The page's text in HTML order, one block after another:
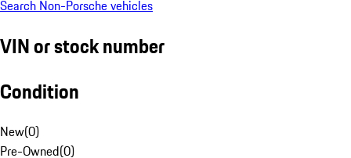
Search Non-Porsche vehicles
VIN or stock number
Condition
New(0)
Pre-Owned(0)